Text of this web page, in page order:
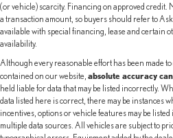
(or vehicle) scarcity. Financing on approved credit.
a transaction amount, so buyers should refer to
available with special financing, lease and certain
availability.
Although every reasonable effort has been made
contained on our website, absolute accuracy
held liable for data that may be listed incorrectly.
data listed here is correct, there may be instances
incentives, options or vehicle features may be
multiple data sources. All vehicles are subject to